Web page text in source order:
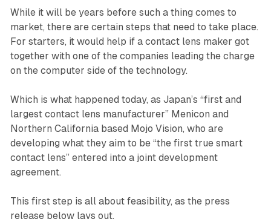
While it will be years before such a thing comes to
market, there are certain steps that need to take place.
For starters, it would help if a contact lens maker got
together with one of the companies leading the charge
on the computer side of the technology.
Which is what happened today, as Japan’s “first and
largest contact lens manufacturer” Menicon and
Northern California based Mojo Vision, who are
developing what they aim to be “the first true smart
contact lens” entered into a joint development
agreement.
This first step is all about feasibility, as the press
release below lays out.